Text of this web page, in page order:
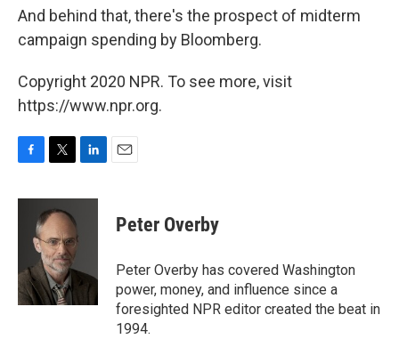
And behind that, there's the prospect of midterm
campaign spending by Bloomberg.
Copyright 2020 NPR. To see more, visit
https://www.npr.org.
c
o
k
i
t
t
e
r
n
n
Peter Overby
Peter Overby has covered Washington
power, money, and influence since a
foresighted NPR editor created the beat in
1994.